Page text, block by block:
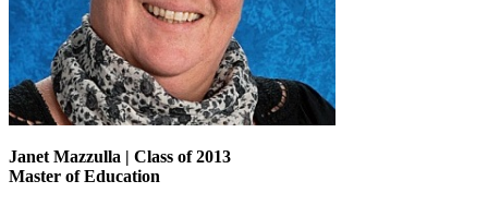
Janet Mazzulla | Class of 2013
Master of Education